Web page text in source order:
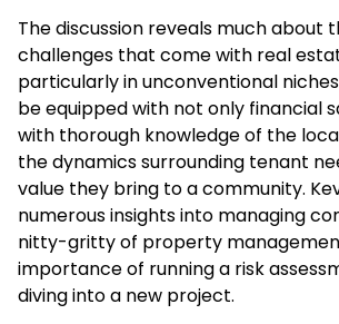
The discussion reveals much about
challenges that come with real
particularly in unconventional
be equipped with not only financial
with thorough knowledge of the
the dynamics surrounding tenant
value they bring to a community.
numerous insights into managing
nitty-gritty of property
importance of running a risk
diving into a new project.